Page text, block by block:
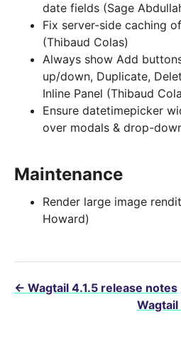
date fields (Sage
Fix server-side caching
(Thibaud Colas)
Always show Add
up/down, Duplicate,
Inline Panel (Thibaud
Ensure datetimepicker
over modals & drop-
Maintenance
Render large image
Howard)
← Wagtail 4.1.5 release notes